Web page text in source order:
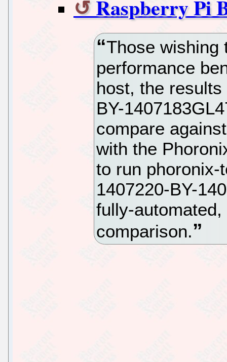
Raspberry Pi
Those wishing
performance
host, the
BY-
compare
with the
to run phoronix-
1407220-BY-
fully-
comparison.